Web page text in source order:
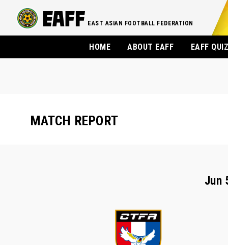
EAST ASIAN FOOTBALL FEDERATION
HOME ABOUT EAFF EAFF
MATCH REPORT
Jun